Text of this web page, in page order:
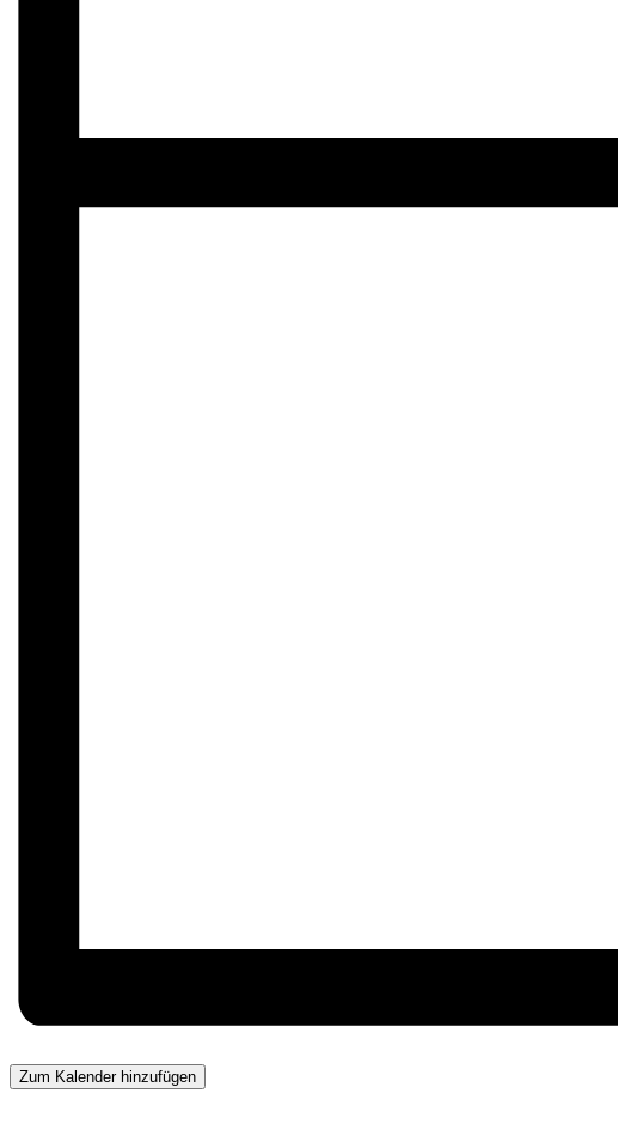
Zum Kalender hinzufügen